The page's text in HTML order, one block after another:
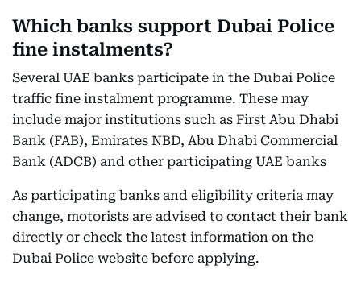
Which banks support Dubai Police
fine instalments?
Several UAE banks participate in the Dubai Police
traffic fine instalment programme. These may
include major institutions such as First Abu Dhabi
Bank (FAB), Emirates NBD, Abu Dhabi Commercial
Bank (ADCB) and other participating UAE banks
As participating banks and eligibility criteria may
change, motorists are advised to contact their bank
directly or check the latest information on the
Dubai Police website before applying.